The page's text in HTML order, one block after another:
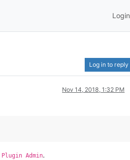
Login
Log in to reply
Nov 14, 2018, 1:32 PM
Plugin Admin.